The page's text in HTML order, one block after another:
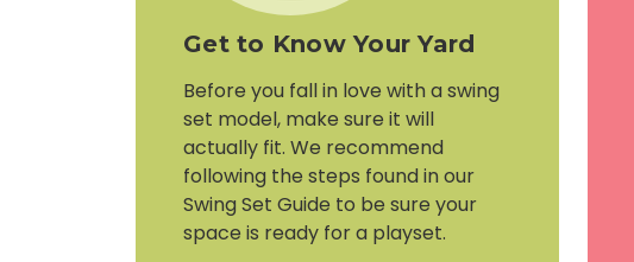
Get to Know Your Yard
Before you fall in love with a swing
set model, make sure it will
actually fit. We recommend
following the steps found in our
Swing Set Guide to be sure your
space is ready for a playset.